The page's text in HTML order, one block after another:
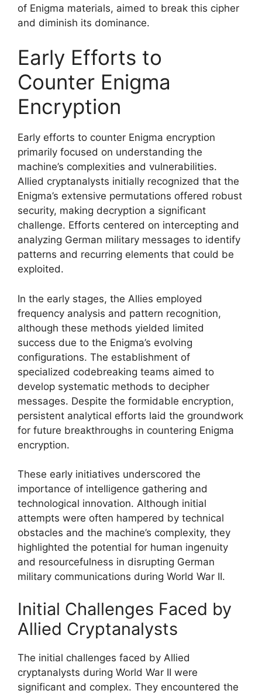
of Enigma materials, aimed to break this cipher
and diminish its dominance.
Early Efforts to
Counter Enigma
Encryption
Early efforts to counter Enigma encryption
primarily focused on understanding the
machine’s complexities and vulnerabilities.
Allied cryptanalysts initially recognized that the
Enigma’s extensive permutations offered robust
security, making decryption a significant
challenge. Efforts centered on intercepting and
analyzing German military messages to identify
patterns and recurring elements that could be
exploited.
In the early stages, the Allies employed
frequency analysis and pattern recognition,
although these methods yielded limited
success due to the Enigma’s evolving
configurations. The establishment of
specialized codebreaking teams aimed to
develop systematic methods to decipher
messages. Despite the formidable encryption,
persistent analytical efforts laid the groundwork
for future breakthroughs in countering Enigma
encryption.
These early initiatives underscored the
importance of intelligence gathering and
technological innovation. Although initial
attempts were often hampered by technical
obstacles and the machine’s complexity, they
highlighted the potential for human ingenuity
and resourcefulness in disrupting German
military communications during World War II.
Initial Challenges Faced by
Allied Cryptanalysts
The initial challenges faced by Allied
cryptanalysts during World War II were
significant and complex. They encountered the